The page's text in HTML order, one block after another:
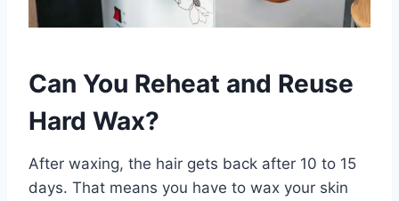
Can You Reheat and Reuse
Hard Wax?
After waxing, the hair gets back after 10 to 15
days. That means you have to wax your skin